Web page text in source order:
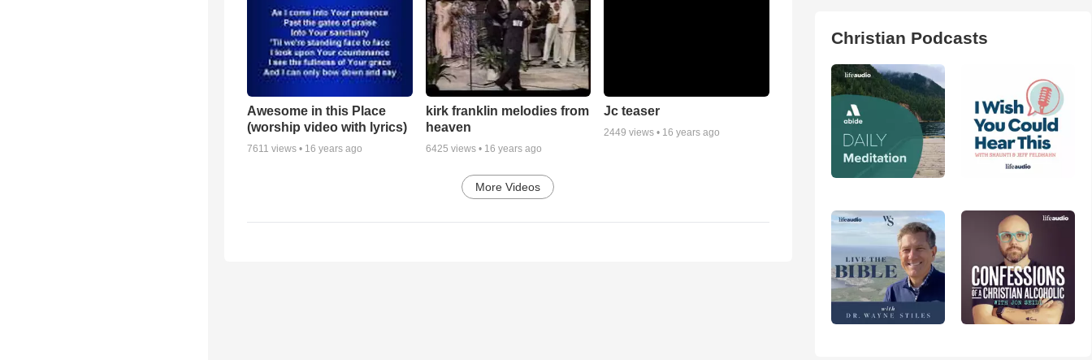
Awesome in this Place
(worship video with lyrics)
7611 views • 16 years ago
kirk franklin melodies from
heaven
6425 views • 16 years ago
Jc teaser
2449 views • 16 years ago
More Videos
Christian Podcasts